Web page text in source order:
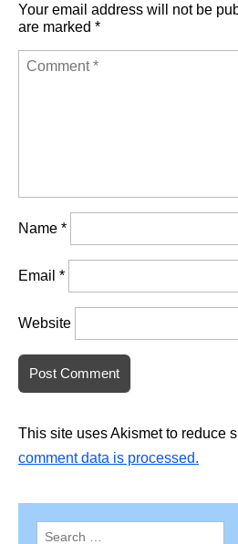
Your email address will not be
are marked *
Name *
Email *
Website
This site uses Akismet to reduce
comment data is processed.
Search